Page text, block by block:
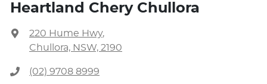
Heartland Chery Chullora
220 Hume Hwy,
Chullora, NSW, 2190
(02) 9708 8999